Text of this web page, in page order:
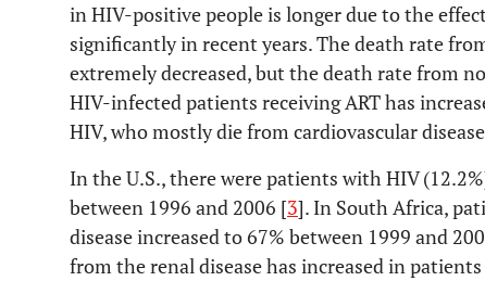
in HIV-positive people is longer due to the
significantly in recent years. The death rate
extremely decreased, but the death rate from
HIV-infected patients receiving ART has
HIV, who mostly die from cardiovascular
In the U.S., there were patients with HIV
between 1996 and 2006 [3]. In South Africa,
disease increased to 67% between 1999 and
from the renal disease has increased in